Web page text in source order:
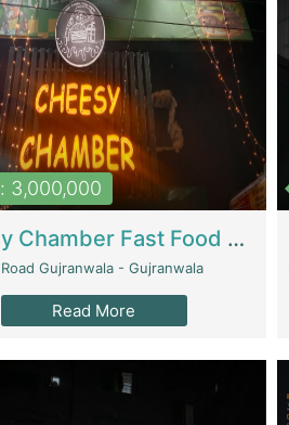
3,000,000
Cheesy Chamber Fast Food Restaurant | Restaurants
Gujranwala - Gujranwala
Read More